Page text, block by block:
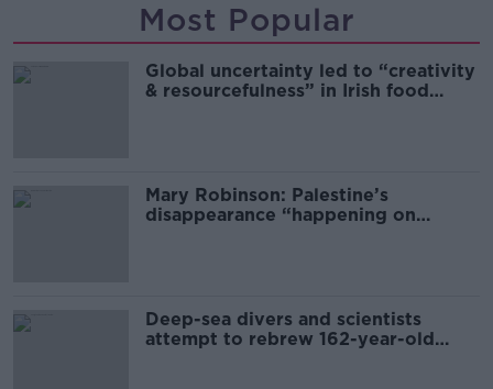
Most Popular
Global uncertainty led to “creativity
& resourcefulness” in Irish food
Mary Robinson: Palestine’s
disappearance “happening on
Deep-sea divers and scientists
attempt to rebrew 162-year-old